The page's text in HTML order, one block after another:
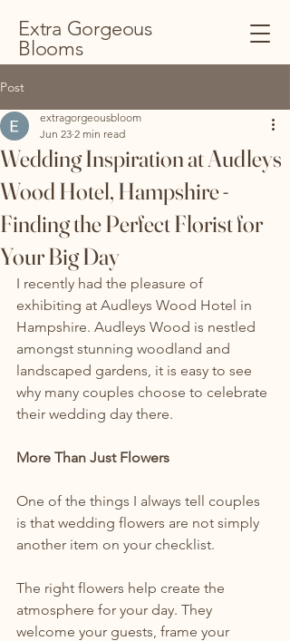
Extra Gorgeous
Blooms
Post
Wedding Inspiration at Audleys
Wood Hotel, Hampshire -
Finding the Perfect Florist for
Your Big Day
extragorgeousbloom
Jun 23 2 min read
I recently had the pleasure of
exhibiting at Audleys Wood Hotel in
Hampshire. Audleys Wood is nestled
amongst stunning woodland and
landscaped gardens, it is easy to see
why many couples choose to celebrate
their wedding day there.
More Than Just Flowers
One of the things I always tell couples
is that wedding flowers are not simply
another item on your checklist.
The right flowers help create the
atmosphere for your day. They
welcome your guests, frame your